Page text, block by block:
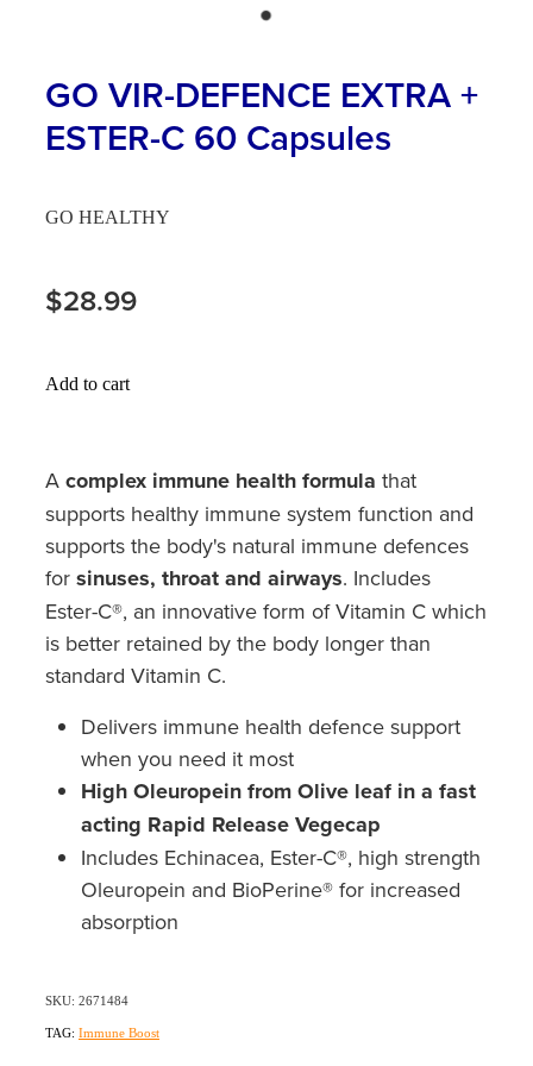
Health Checks
Incontinence Products
Medicine Sachets
Oral Contraceptive Pill
Passport Photos
Quit Smoking
Southern Cross Easy Claim Provider
Sore Throat Screening
Thrush Treatment
Vitamin B12 Injections
Warfarin Monitoring
Hayfever & Allergies
Heart Health
Home Healthcare
Nose & Sinus
Sleep & Stress
Women's Health
GO VIR-DEFENCE EXTRA +
ESTER-C 60 Capsules
GO HEALTHY
$28.99
Add to cart
A complex immune health formula that
supports healthy immune system function and
supports the body's natural immune defences
for sinuses, throat and airways. Includes
Ester-C®, an innovative form of Vitamin C which
is better retained by the body longer than
standard Vitamin C.
Delivers immune health defence support
when you need it most
High Oleuropein from Olive leaf in a fast
acting Rapid Release Vegecap
Includes Echinacea, Ester-C®, high strength
Oleuropein and BioPerine® for increased
absorption
SKU: 2671484
TAG: Immune Boost